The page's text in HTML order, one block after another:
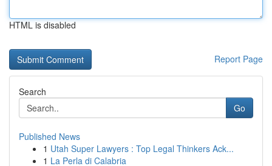
HTML is disabled
Report Page
Search
Go
Published News
1 Utah Super Lawyers : Top Legal Thinkers Ack...
1 La Perla di Calabria